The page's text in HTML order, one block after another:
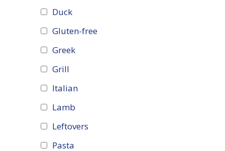
Duck
Gluten-free
Greek
Grill
Italian
Lamb
Leftovers
Pasta